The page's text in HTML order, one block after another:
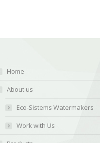
Home
About us
Eco-Sistems Watermakers
Work with Us